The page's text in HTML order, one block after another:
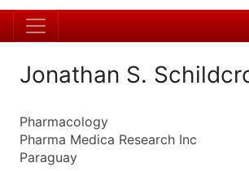
Jonathan S.
Pharmacology
Pharma Medica Research Inc
Paraguay